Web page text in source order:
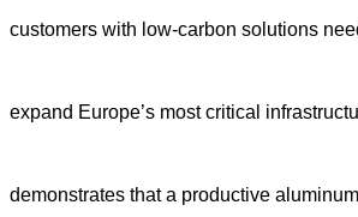
customers with low-carbon solutions
expand Europe’s most critical
demonstrates that a productive